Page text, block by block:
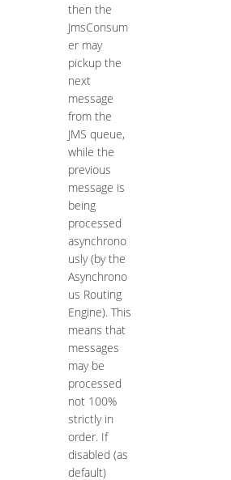
then the
JmsConsum
er may
pickup the
next
message
from the
JMS queue,
while the
previous
message is
being
processed
asynchrono
usly (by the
Asynchrono
us Routing
Engine). This
means that
messages
may be
processed
not 100%
strictly in
order. If
disabled (as
default)